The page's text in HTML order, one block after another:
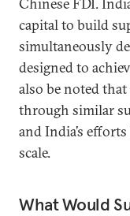
capital to build
simultaneously
designed to
also be noted
through similar
and India’s
scale.
What Would